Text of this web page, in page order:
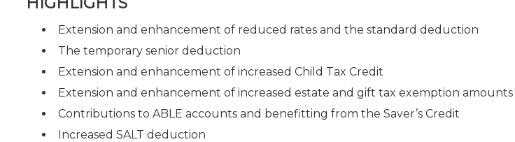
Extension and enhancement of reduced rates and the standard deduction
The temporary senior deduction
Extension and enhancement of increased Child Tax Credit
Extension and enhancement of increased estate and gift tax exemption amounts
Contributions to ABLE accounts and benefitting from the Saver’s Credit
Increased SALT deduction